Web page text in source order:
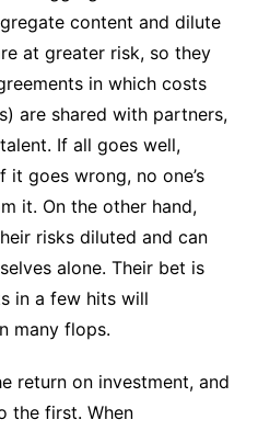
content and dilute
at greater risk, so they
in which costs
are shared with partners,
If all goes well,
goes wrong, no one’s
it. On the other hand,
risks diluted and can
alone. Their bet is
in a few hits will
many flops.
return on investment, and
the first. When